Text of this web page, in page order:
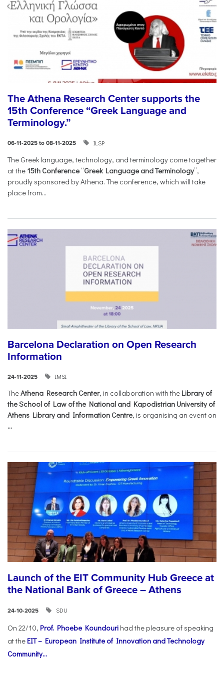
The Athena Research Center supports the
15th Conference “Greek Language and
Terminology.”
06-11-2025 to 08-11-2025 ILSP
The Greek language, technology, and terminology come together
at the 15th Conference “Greek Language and Terminology”,
proudly sponsored by Athena. The conference, which will take
place from...
Barcelona Declaration on Open Research
Information
24-11-2025 IMSI
TheAthena Research Center, in collaboration with the Library of
the School of Law of the National and Kapodistrian University of
Athens Library and Information Centre, is organising an event on
...
Launch of the EIT Community Hub Greece at
the National Bank of Greece – Athens
24-10-2025 SDU
On 22/10, Prof. Phoebe Koundouri had the pleasure of speaking
at the EIT – European Institute of Innovation and Technology
Community...